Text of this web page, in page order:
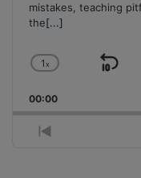
mistakes, teaching
the[...]
Change
Rate
1x
Skip
00:00
Previous